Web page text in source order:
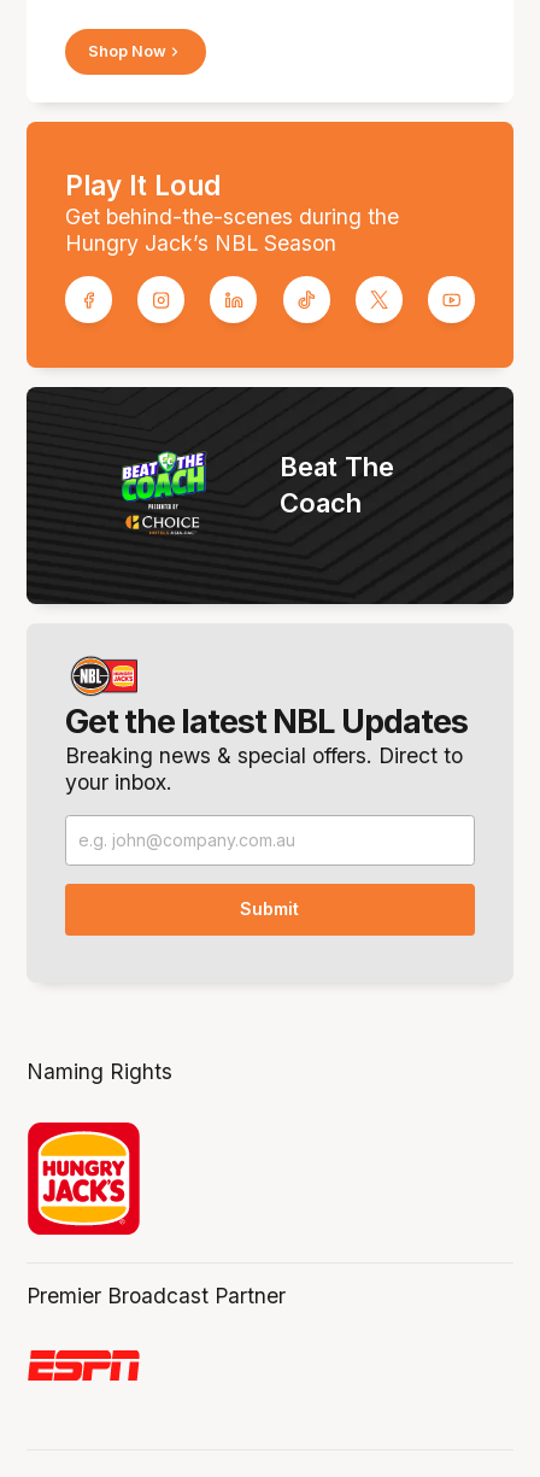
Shop Now
Play It Loud
Get behind-the-scenes during the
Hungry Jack’s NBL Season
Get the latest NBL Updates
Breaking news & special offers. Direct to
your inbox.
Beat The
Coach
Naming Rights
Premier Broadcast Partner